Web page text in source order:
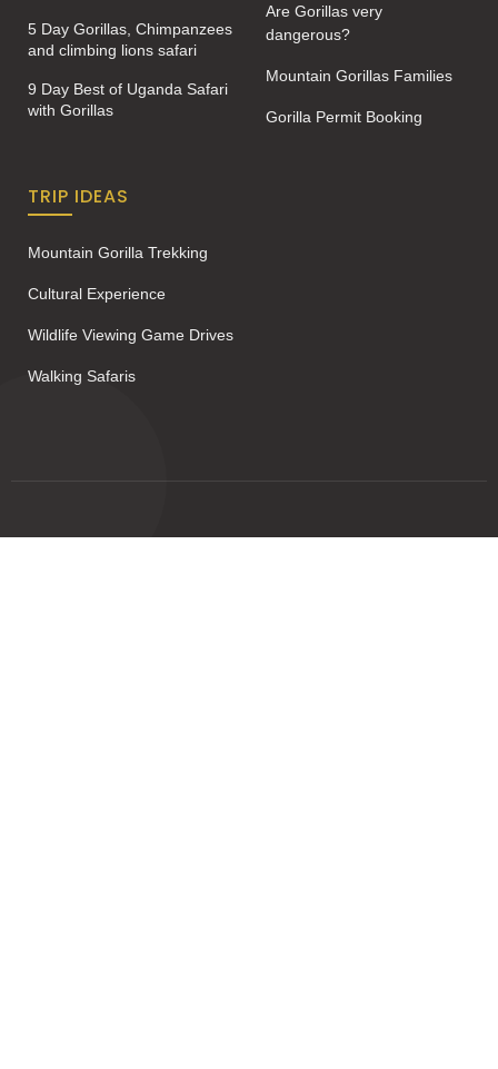
5 Day Gorillas, Chimpanzees
and climbing lions safari
9 Day Best of Uganda Safari
with Gorillas
Are Gorillas very
dangerous?
Mountain Gorillas Families
Gorilla Permit Booking
TRIP IDEAS
Mountain Gorilla Trekking
Cultural Experience
Wildlife Viewing Game Drives
Walking Safaris